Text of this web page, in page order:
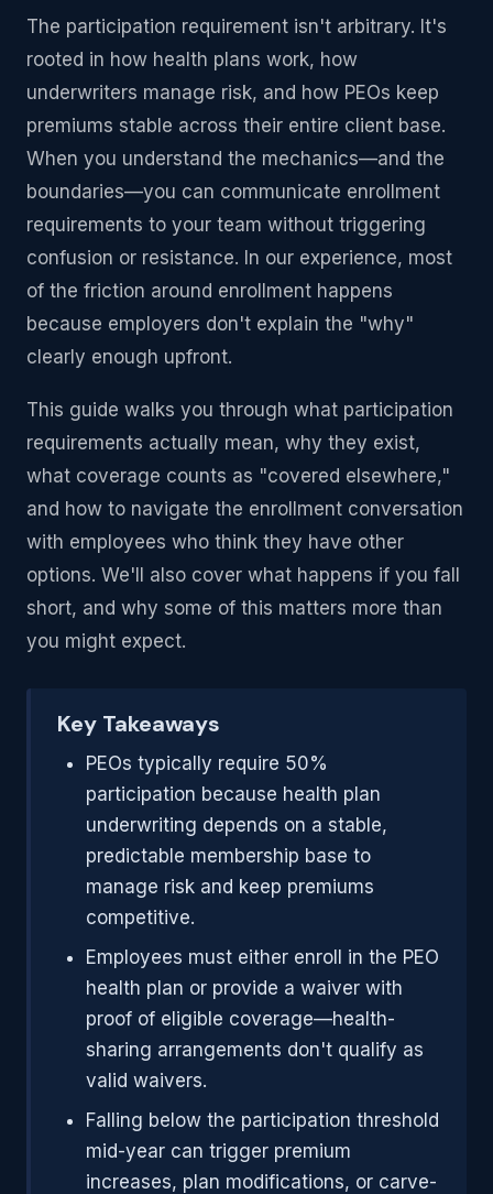
The participation requirement isn't arbitrary. It's
rooted in how health plans work, how
underwriters manage risk, and how PEOs keep
premiums stable across their entire client base.
When you understand the mechanics—and the
boundaries—you can communicate enrollment
requirements to your team without triggering
confusion or resistance. In our experience, most
of the friction around enrollment happens
because employers don't explain the "why"
clearly enough upfront.
This guide walks you through what participation
requirements actually mean, why they exist,
what coverage counts as "covered elsewhere,"
and how to navigate the enrollment conversation
with employees who think they have other
options. We'll also cover what happens if you fall
short, and why some of this matters more than
you might expect.
Key Takeaways
PEOs typically require 50%
participation because health plan
underwriting depends on a stable,
predictable membership base to
manage risk and keep premiums
competitive.
Employees must either enroll in the PEO
health plan or provide a waiver with
proof of eligible coverage—health-
sharing arrangements don't qualify as
valid waivers.
Falling below the participation threshold
mid-year can trigger premium
increases, plan modifications, or carve-